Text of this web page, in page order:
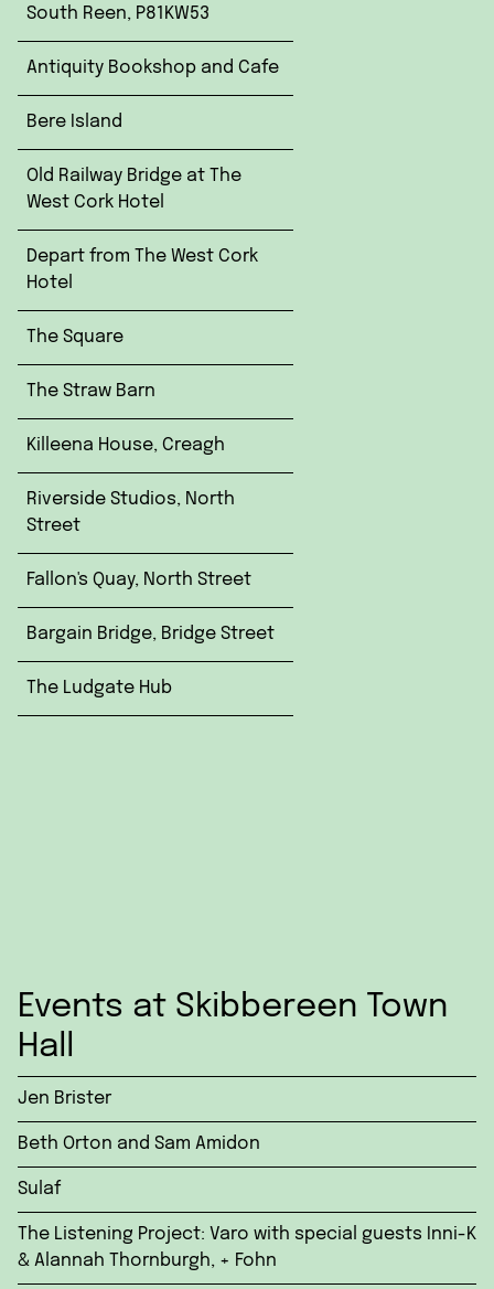
South Reen, P81KW53
Antiquity Bookshop and Cafe
Bere Island
Old Railway Bridge at The
West Cork Hotel
Depart from The West Cork
Hotel
The Square
The Straw Barn
Killeena House, Creagh
Riverside Studios, North
Street
Fallon's Quay, North Street
Bargain Bridge, Bridge Street
The Ludgate Hub
Events at Skibbereen Town
Hall
Jen Brister
Beth Orton and Sam Amidon
Sulaf
The Listening Project: Varo with special guests Inni-K
& Alannah Thornburgh, + Fohn